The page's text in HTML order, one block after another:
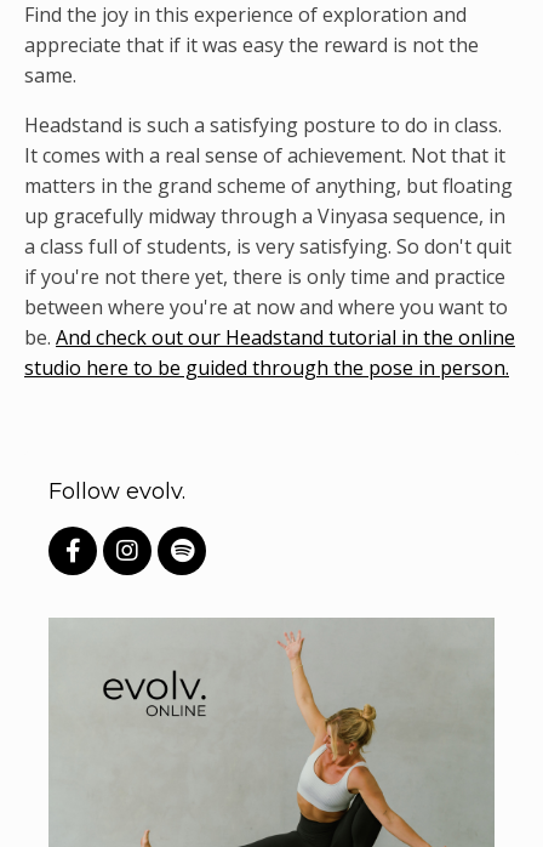
Find the joy in this experience of exploration and
appreciate that if it was easy the reward is not the
same.
Headstand is such a satisfying posture to do in class.
It comes with a real sense of achievement. Not that it
matters in the grand scheme of anything, but floating
up gracefully midway through a Vinyasa sequence, in
a class full of students, is very satisfying. So don't quit
if you're not there yet, there is only time and practice
between where you're at now and where you want to
be. And check out our Headstand tutorial in the online
studio here to be guided through the pose in person.
Follow evolv.